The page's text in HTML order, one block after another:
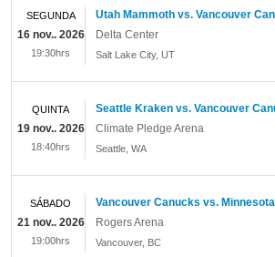
Utah Mammoth vs. Vancouver
Delta Center
Salt Lake City, UT
SEGUNDA
16 nov.. 2026
19:30hrs
Seattle Kraken vs. Vancouver
Climate Pledge Arena
Seattle WA
QUINTA
19 nov.. 2026
18:40hrs
Vancouver Canucks vs. Minnesota
Rogers Arena
Vancouver, BC
SÁBADO
21 nov.. 2026
19:00hrs